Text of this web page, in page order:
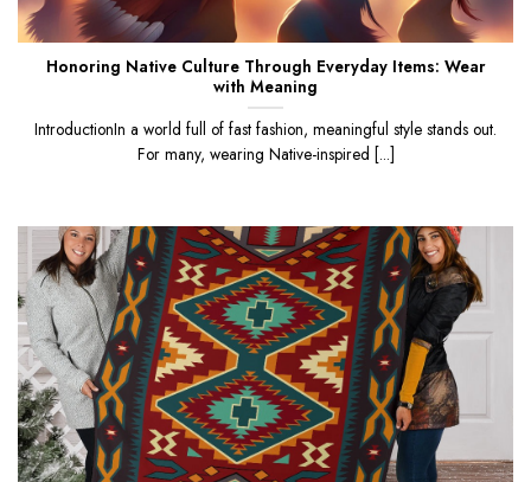
Honoring Native Culture Through Everyday Items: Wear
with Meaning
IntroductionIn a world full of fast fashion, meaningful style stands out.
For many, wearing Native-inspired [...]